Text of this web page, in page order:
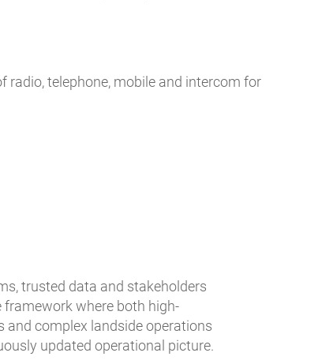
telephone, mobile and intercom for
trusted data and stakeholders
where both high-
and complex landside operations
updated operational picture.